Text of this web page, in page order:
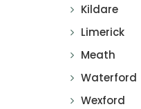
Kildare
Limerick
Meath
Waterford
Wexford